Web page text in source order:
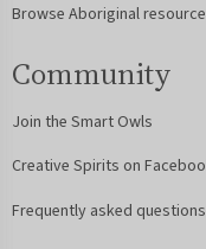
Browse Aboriginal
Community
Join the Smart Owls
Creative Spirits on
Frequently asked questions